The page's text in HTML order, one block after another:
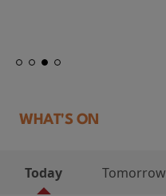
WHAT'S ON
Today Tomorrow